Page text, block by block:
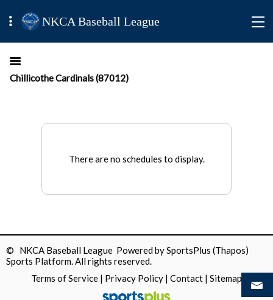
NKCA Baseball League
Chillicothe Cardinals (87012)
There are no schedules to display.
© NKCA Baseball League Powered bySportsPlus (Thapos)
Sports Platform.All rights reserved.
Terms of Service | Privacy Policy | Contact | Sitemap